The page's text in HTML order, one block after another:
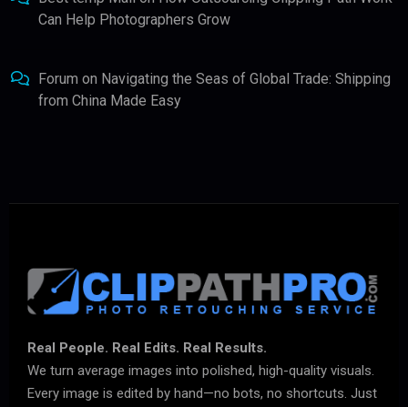
Can Help Photographers Grow
Forum on Navigating the Seas of Global Trade: Shipping
from China Made Easy
Real People. Real Edits. Real Results.
We turn average images into polished, high-quality visuals.
Every image is edited by hand—no bots, no shortcuts. Just